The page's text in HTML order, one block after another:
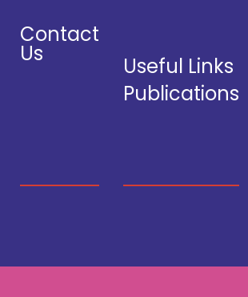
Contact
Us
Useful Links
Publications